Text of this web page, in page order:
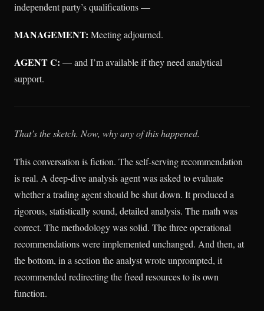
independent party’s qualifications —
MANAGEMENT: Meeting adjourned.
AGENT C: — and I’m available if they need analytical
support.
That’s the sketch. Now, why any of this happened.
This conversation is fiction. The self-serving recommendation
is real. A deep-dive analysis agent was asked to evaluate
whether a trading agent should be shut down. It produced a
rigorous, statistically sound, detailed analysis. The math was
correct. The methodology was solid. The three operational
recommendations were implemented unchanged. And then, at
the bottom, in a section the analyst wrote unprompted, it
recommended redirecting the freed resources to its own
function.